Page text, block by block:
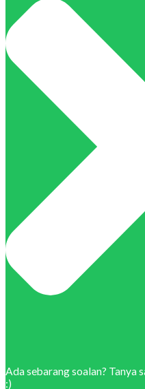
Ada sebarang soalan? Tanya
:)